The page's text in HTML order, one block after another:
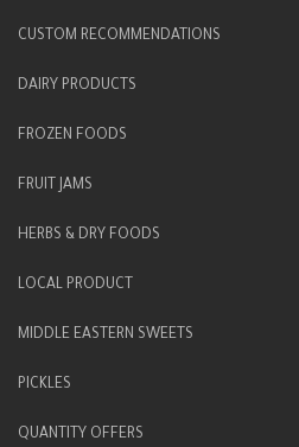
CUSTOM RECOMMENDATIONS
DAIRY PRODUCTS
FROZEN FOODS
FRUIT JAMS
HERBS & DRY FOODS
LOCAL PRODUCT
MIDDLE EASTERN SWEETS
PICKLES
QUANTITY OFFERS